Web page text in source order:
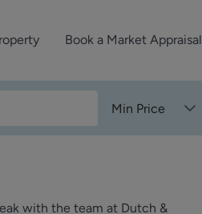
Book a Market Appraisal
Min Price
with the team at Dutch &